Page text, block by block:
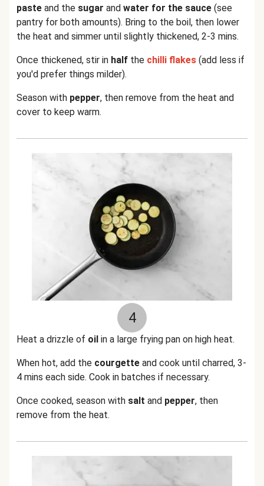
paste and the sugar and water for the sauce (see
pantry for both amounts). Bring to the boil, then lower
the heat and simmer until slightly thickened, 2-3 mins.
Once thickened, stir in half the chilli flakes (add less if
you'd prefer things milder).
Season with pepper, then remove from the heat and
cover to keep warm.
4
Heat a drizzle of oil in a large frying pan on high heat.
When hot, add the courgette and cook until charred, 3-
4 mins each side. Cook in batches if necessary.
Once cooked, season with salt and pepper, then
remove from the heat.